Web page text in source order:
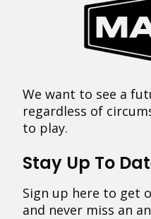
We want to see a
regardless of
to play.
Stay Up To
Sign up here to get
and never miss an